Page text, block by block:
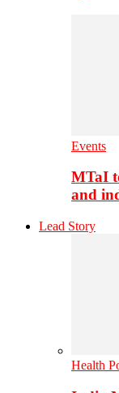
Events
MTaI
and
Lead Story
Health